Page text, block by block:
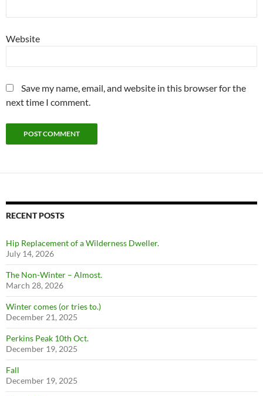
Website
Save my name, email, and website in this browser for the
next time I comment.
RECENT POSTS
Hip Replacement of a Wilderness Dweller.
July 14, 2026
The Non-Winter – Almost.
March 28, 2026
Winter comes (or tries to.)
December 21, 2025
Perkins Peak 10th Oct.
December 19, 2025
Fall
December 19, 2025